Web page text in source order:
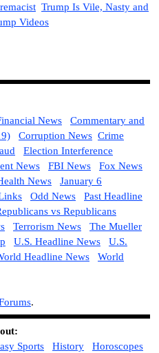
Trump Is Vile, Nasty and
Videos
News
Commentary and
Corruption News Crime
Election Interference
News FBI News
Fox News
News
January 6
Odd News
Past Headline
vs Republicans
Terrorism News
The Mueller
U.S. Headline News
U.S.
Headline News
World
.
Sports History
Horoscopes